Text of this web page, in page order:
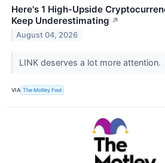
Here's 1 High-Upside
Keep Underestimating ↗
August 04, 2026
LINK deserves a lot more attention.
VIA The Motley Fool